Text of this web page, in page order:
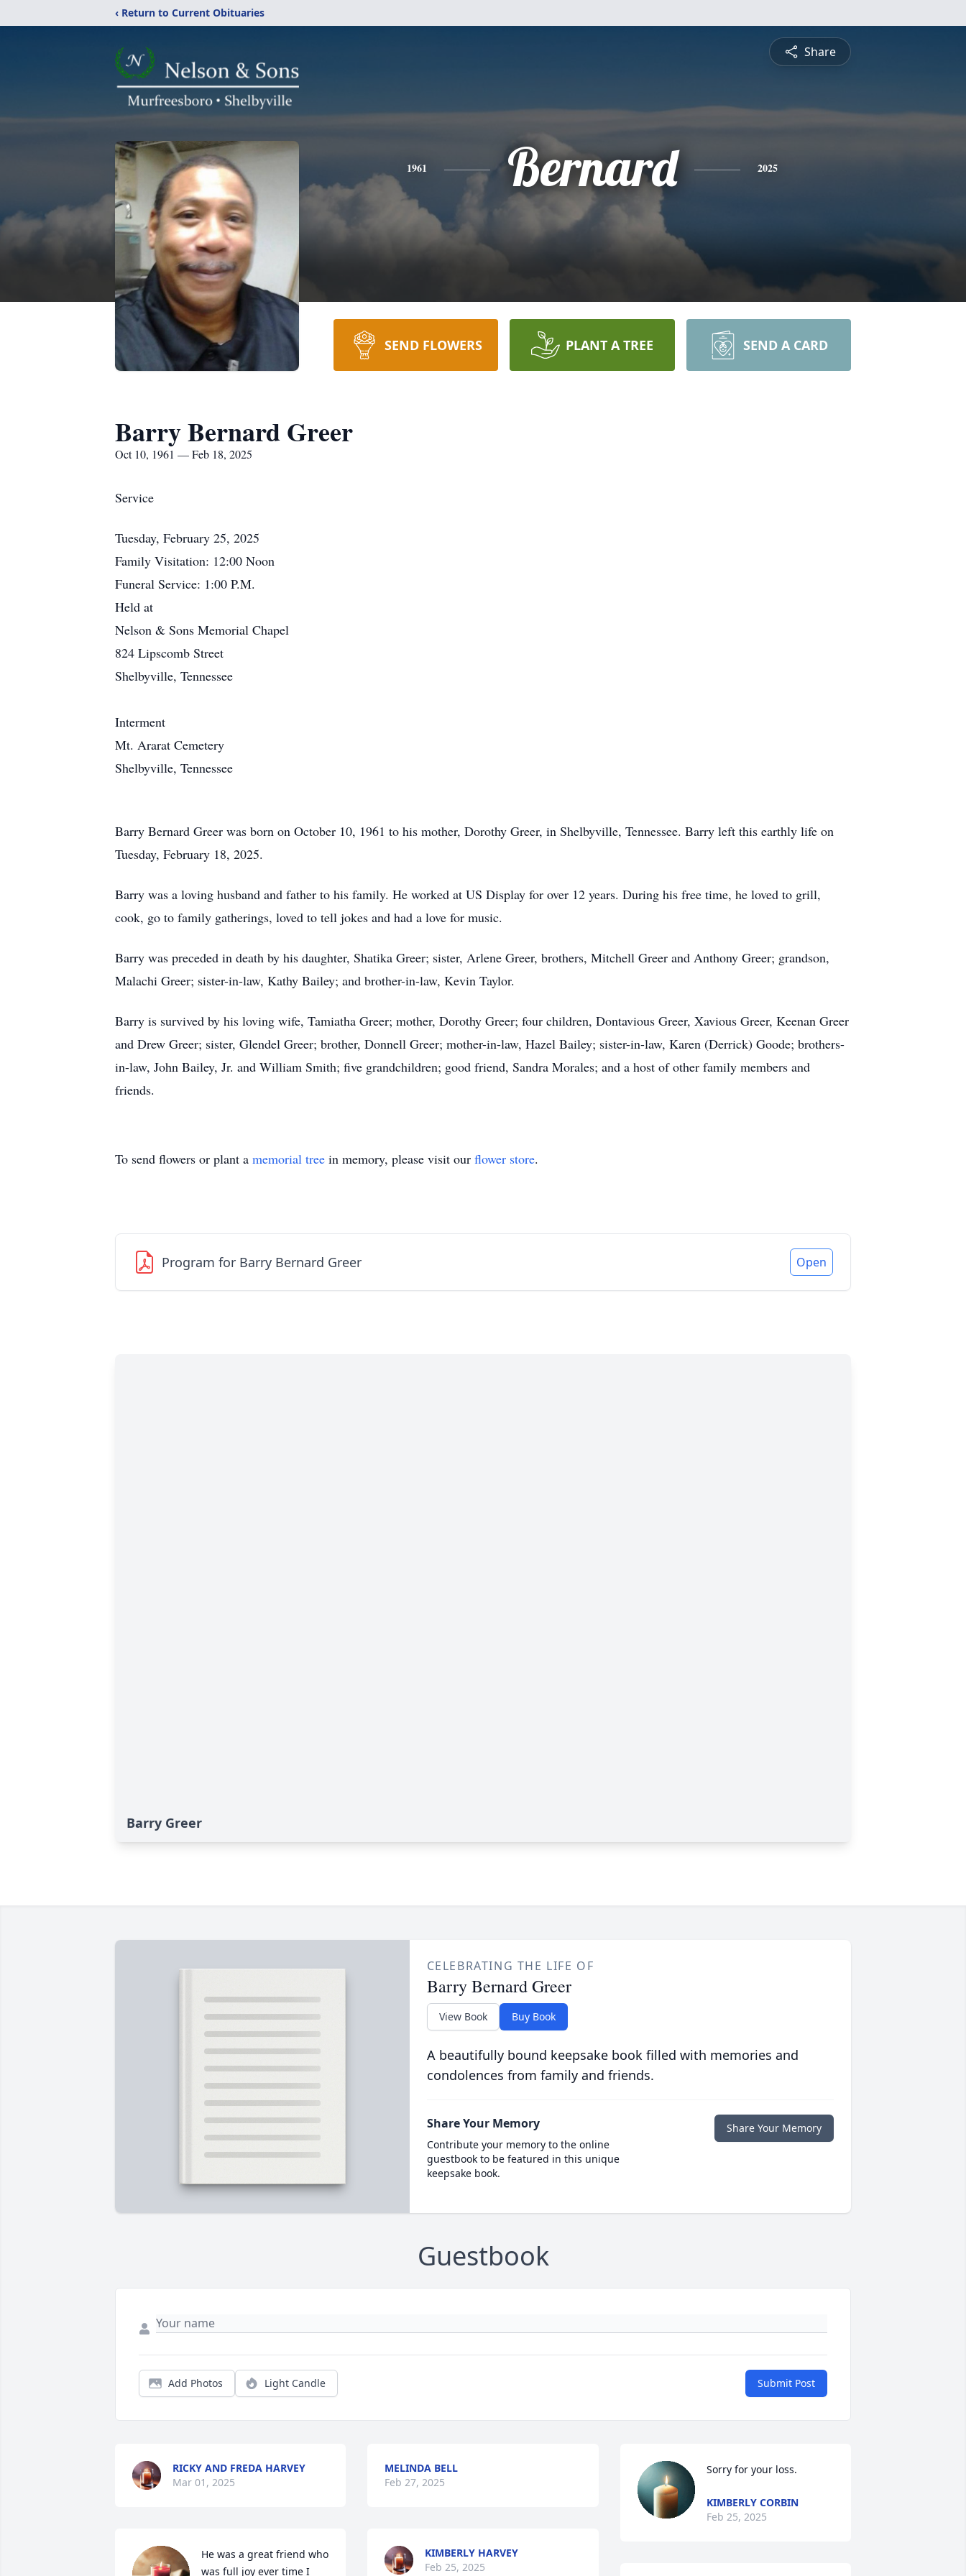
‹ Return to Current Obituaries
Share
1961 Bernard 2025
SEND FLOWERS PLANT A TREE SEND A CARD
Barry Bernard Greer
Oct 10, 1961 — Feb 18, 2025
Service
Tuesday, February 25, 2025
Family Visitation: 12:00 Noon
Funeral Service: 1:00 P.M.
Held at
Nelson & Sons Memorial Chapel
824 Lipscomb Street
Shelbyville, Tennessee
Interment
Mt. Ararat Cemetery
Shelbyville, Tennessee
Barry Bernard Greer was born on October 10, 1961 to his mother, Dorothy Greer, in Shelbyville, Tennessee. Barry left this earthly life on
Tuesday, February 18, 2025.
Barry was a loving husband and father to his family. He worked at US Display for over 12 years. During his free time, he loved to grill,
cook, go to family gatherings, loved to tell jokes and had a love for music.
Barry was preceded in death by his daughter, Shatika Greer; sister, Arlene Greer, brothers, Mitchell Greer and Anthony Greer; grandson,
Malachi Greer; sister-in-law, Kathy Bailey; and brother-in-law, Kevin Taylor.
Barry is survived by his loving wife, Tamiatha Greer; mother, Dorothy Greer; four children, Dontavious Greer, Xavious Greer, Keenan Greer
and Drew Greer; sister, Glendel Greer; brother, Donnell Greer; mother-in-law, Hazel Bailey; sister-in-law, Karen (Derrick) Goode; brothers-
in-law, John Bailey, Jr. and William Smith; five grandchildren; good friend, Sandra Morales; and a host of other family members and
friends.
To send flowers or plant a memorial tree in memory, please visit our flower store.
Program for Barry Bernard Greer Open
Barry Greer
CELEBRATING THE LIFE OF
Barry Bernard Greer
View Book Buy Book
A beautifully bound keepsake book filled with memories and
condolences from family and friends.
Share Your Memory
Contribute your memory to the online
guestbook to be featured in this unique
keepsake book.
Share Your Memory
Guestbook
Add Photos Light Candle Submit Post
RICKY AND FREDA HARVEY
Mar 01, 2025
He was a great friend who
was full joy ever time I
MELINDA BELL
Feb 27, 2025
KIMBERLY HARVEY
Feb 25, 2025
Sorry for your loss.
KIMBERLY CORBIN
Feb 25, 2025